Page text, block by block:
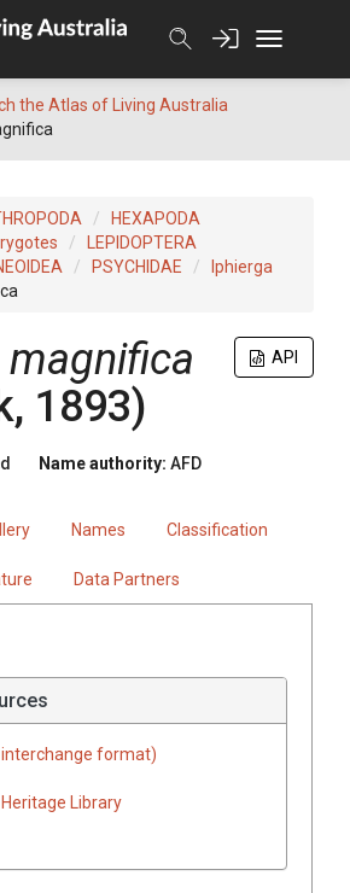
the Atlas of Living Australia
HEXAPODA
LEPIDOPTERA
PSYCHIDAE
Iphierga
API
1893)
Name authority: AFD
Names Classification
Data Partners
interchange format)
Library